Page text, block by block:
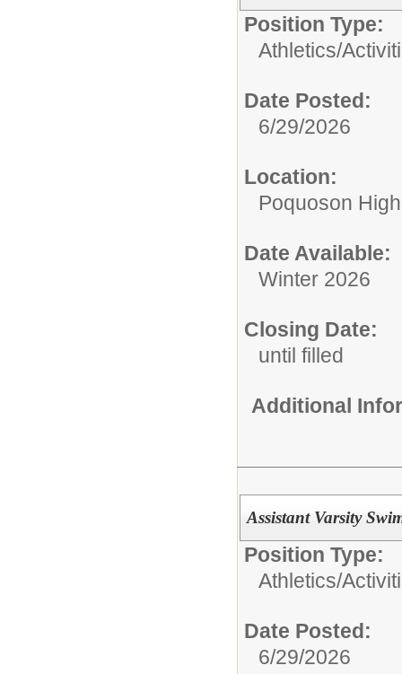
Position Type:
Athletics/
Date Posted:
6/29/2026
Location:
Poquoson
Date Available:
Winter 2026
Closing Date:
until filled
Additional
Assistant Varsity
Position Type:
Athletics/
Date Posted:
6/29/2026